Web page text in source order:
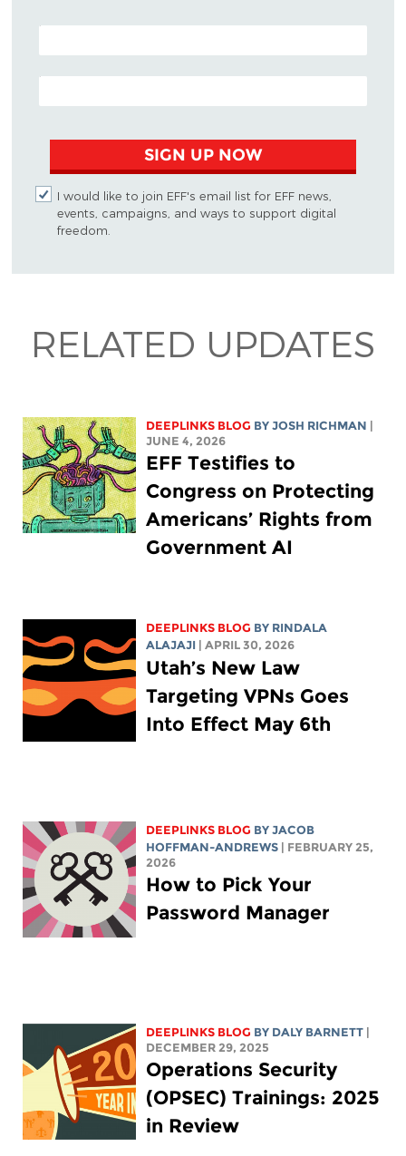
POSTAL CODE (OPTIONAL)
EMAIL ADDRESS
SIGN UP NOW
I would like to join EFF's email list for EFF news,
events, campaigns, and ways to support digital
freedom.
RELATED UPDATES
DEEPLINKS BLOG BYJOSH RICHMAN
JUNE 4, 2026
EFF Testifies to
Congress on Protecting
Americans’ Rights from
Government AI
DEEPLINKS BLOG BY RINDALA
ALAJAJI
| APRIL 30, 2026
Utah’s New Law
Targeting VPNs Goes
Into Effect May 6th
DEEPLINKS BLOG BYJACOB
HOFFMAN-ANDREWS
| FEBRUARY 25,
2026
How to Pick Your
Password Manager
DEEPLINKS BLOG BY DALY BARNETT
DECEMBER 29, 2025
Operations Security
(OPSEC) Trainings: 2025
in Review